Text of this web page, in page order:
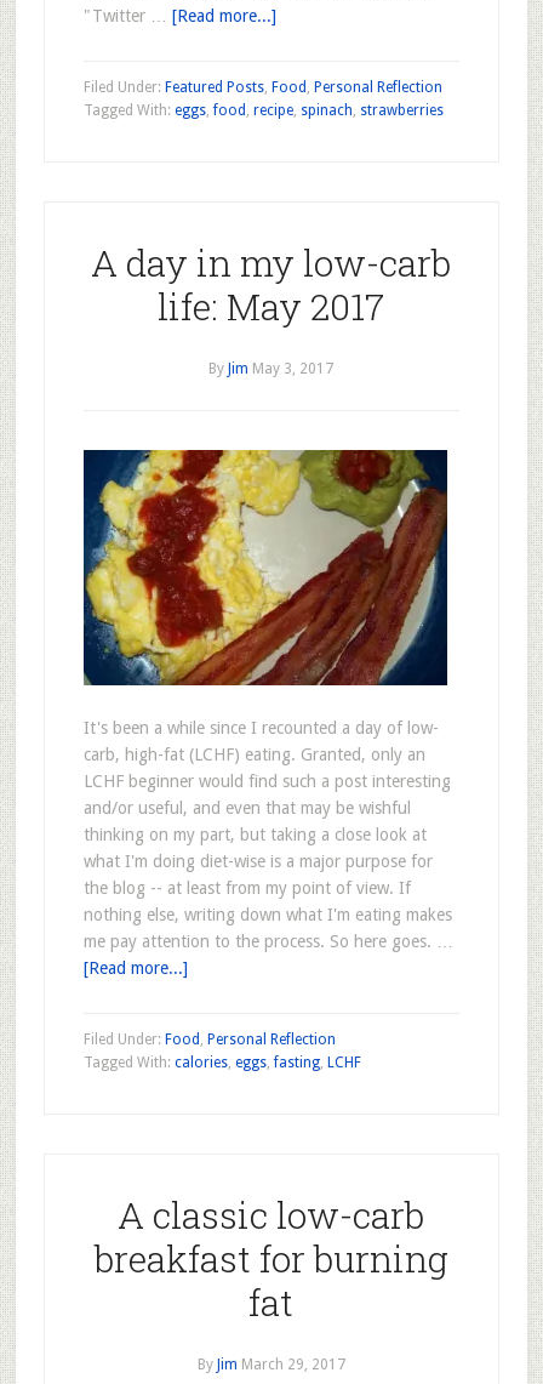
"Twitter … [Read more...]
Filed Under: Featured Posts, Food , Personal Reflection
Tagged With: eggs,food , recipe, spinach, strawberries
A day in my low-carb
life: May 2017
By Jim May 3, 2017
It's been a while since I recounted a day of low-
carb, high-fat (LCHF) eating. Granted, only an
LCHF beginner would find such a post interesting
and/or useful, and even that may be wishful
thinking on my part, but taking a close look at
what I'm doing diet-wise is a major purpose for
the blog -- at least from my point of view. If
nothing else, writing down what I'm eating makes
me pay attention to the process. So here goes. …
[Read more...]
Filed Under: Food , Personal Reflection
Tagged With: calories, eggs,fasting, LCHF
A classic low-carb
breakfast for burning
fat
By Jim March 29, 2017